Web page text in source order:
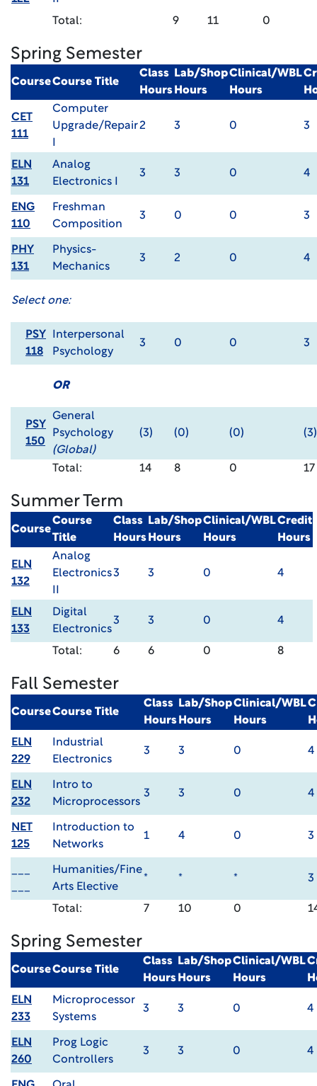
Total: 9 11 0
Spring Semester
CourseCourse Title
Class
Hours
Lab/Shop
Hours
Clinical/WBL
Hours
CET
111
Computer
Upgrade/Repair2 3 0 3
ELN
131
Analog
Electronics I
3 3 0 4
ENG
110
Freshman
Composition
3 0 0 3
PHY
131
Physics-
Mechanics
3 2 0 4
Select one:
PSY
118
Interpersonal
Psychology
3 0 0 3
OR
PSY
150
General
Psychology
(Global)
(3) (0) (0) (3)
Total: 14 8 0 17
Summer Term
Course
Course
Title
Class
Hours
Lab/Shop
Hours
Clinical/WBL
Hours
Credit
Hours
ELN
132
Analog
Electronics3 3 0 4
ELN
133
Digital
Electronics
3 3 0 4
Total: 6 6 0 8
Fall Semester
CourseCourse Title
Class
Hours
Lab/Shop
Hours
Clinical/WBL
Hours
ELN
229
Industrial
Electronics
3 3 0 4
ELN
232
Intro to
Microprocessors
3 3 0 4
NET
125
Introduction to
Networks
1 4 0 3
Humanities/Fine
Arts Elective
* * * 3
Total: 7 10 0
Spring Semester
CourseCourse Title
Class
Hours
Lab/Shop
Hours
Clinical/WBL
Hours
ELN
233
Microprocessor
Systems
3 3 0 4
ELN
260
Prog Logic
Controllers
3 3 0 4